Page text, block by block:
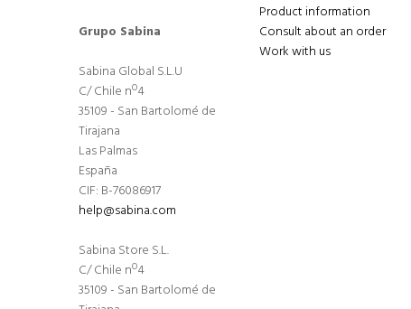
Grupo Sabina
Sabina Global S.L.U
C/ Chile nº4
35109 - San Bartolomé de
Tirajana
Las Palmas
España
CIF: B-76086917
help@sabina.com
Sabina Store S.L.
C/ Chile nº4
35109 - San Bartolomé de
Product information
Consult about an order
Work with us